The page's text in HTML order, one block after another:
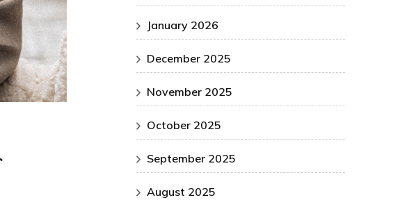
January 2026
December 2025
November 2025
October 2025
September 2025
August 2025